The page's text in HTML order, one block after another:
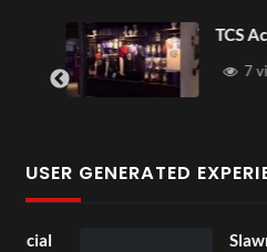
TCS
7
USER GENERATED
Slawn: